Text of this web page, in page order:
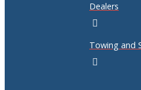
Dealers
Towing and